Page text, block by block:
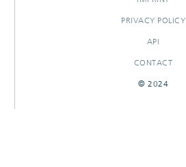
PRIVACY POLICY
API
CONTACT
© 2024